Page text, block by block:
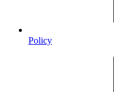
Policy